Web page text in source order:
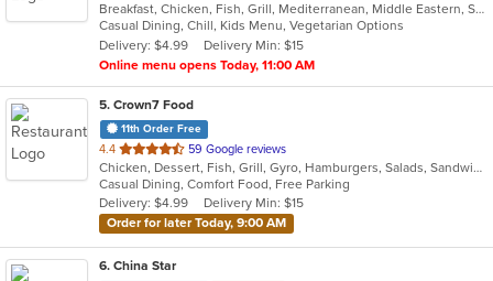
of
5
stars.
Breakfast, Chicken, Fish, Grill, Mediterranean, Middle Eastern, Salads, Sandwiches, Seafood, Wings
Casual Dining, Chill, Kids Menu, Vegetarian Options
Delivery: $4.99
Delivery Min: $15
Online menu opens Today, 11:00 AM
5. Crown7 Food
11th Order Free
4.4 out
of
5
stars.
59 Google reviews
Chicken, Dessert, Fish, Grill, Gyro, Hamburgers, Salads, Sandwiches, Seafood, Wings
Casual Dining, Comfort Food, Free Parking
Delivery: $4.99
Delivery Min: $15
Order for later Today, 9:00 AM
6. China Star